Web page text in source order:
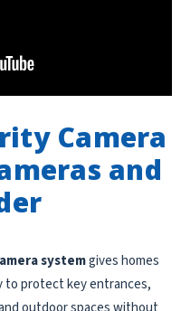
Camera
and
systemgives homes
to protect key entrances,